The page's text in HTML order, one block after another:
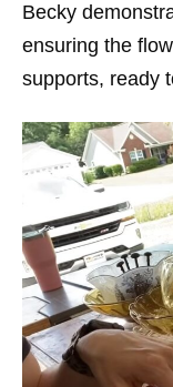
Becky
ensuring the
supports, ready